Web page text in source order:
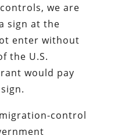
we are
sign at the
enter without
the U.S.
would pay
control